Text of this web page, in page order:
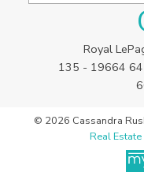
Royal
135 - 19664 64
© 2026 Cassandra
Real